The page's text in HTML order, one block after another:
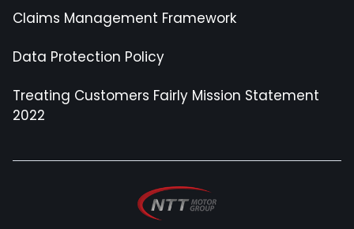
Claims Management Framework
Data Protection Policy
Treating Customers Fairly Mission Statement
2022